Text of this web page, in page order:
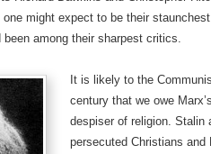
one might expect to be their
been among their sharpest critics.
It is likely to the
century that we owe
despiser of religion. Stalin
persecuted Christians and